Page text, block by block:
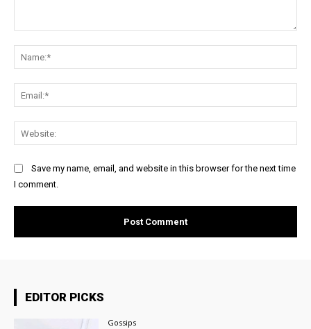
Save my name, email, and website in this browser for the next time
I comment.
EDITOR PICKS
Gossips